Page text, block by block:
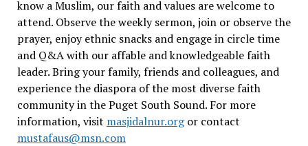
know a Muslim, our faith and values are welcome to
attend. Observe the weekly sermon, join or observe the
prayer, enjoy ethnic snacks and engage in circle time
and Q&A with our affable and knowledgeable faith
leader. Bring your family, friends and colleagues, and
experience the diaspora of the most diverse faith
community in the Puget South Sound. For more
information, visit masjidalnur.orgor contact
mustafaus@msn.com